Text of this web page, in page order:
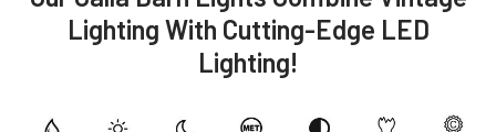
Lighting With Cutting-Edge LED
Lighting!